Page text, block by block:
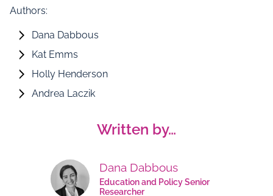
Authors:
Dana Dabbous
Kat Emms
Holly Henderson
Andrea Laczik
Written by…
Dana Dabbous
Education and Policy Senior
Researcher